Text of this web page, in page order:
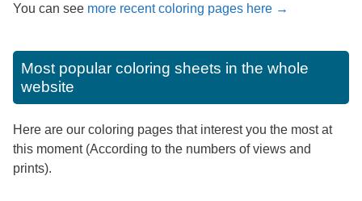
You can see more recent coloring pages here →
Most popular coloring sheets in the whole
website
Here are our coloring pages that interest you the most at
this moment (According to the numbers of views and
prints).